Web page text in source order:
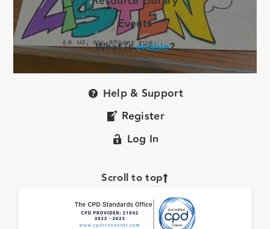
Events
What isenable?
Contact Us
Help & Support
Register
Log In
Scroll to top